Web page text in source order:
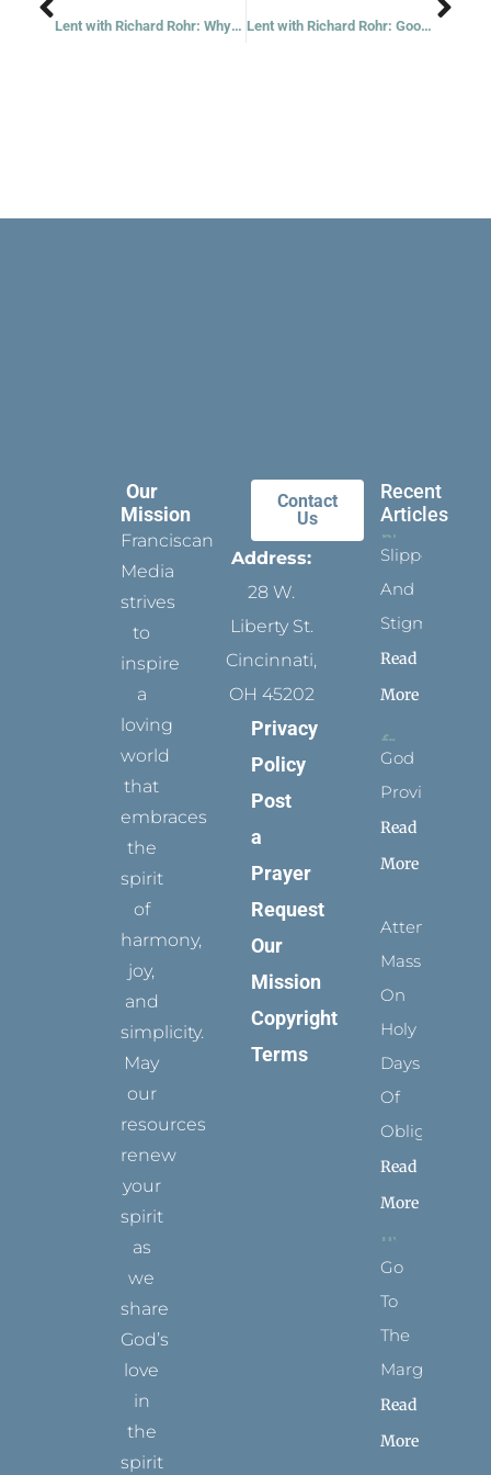
Lent with Richard Rohr: Why Is My Group Always Better Than Your Group? Lent with Richard Rohr: Good Containers Are Necessary
Our
Mission
Franciscan
Media
strives
to
inspire
a
loving
world
that
embraces
the
spirit
of
harmony,
joy,
and
simplicity.
May
our
resources
renew
your
spirit
as
we
share
God’s
love
in
the
spirit
Contact
Us
Address:
28 W.
Liberty St.
Cincinnati,
OH 45202
Privacy
Policy
Post
a
Prayer
Request
Our
Mission
Copyright
Terms
Recent
Articles
Slippers
And
Stigmata
Read
More
God
Provides
Read
More
Attending
Mass
On
Holy
Days
Of
Obligation
Read
More
Go
To
The
Margins
Read
More